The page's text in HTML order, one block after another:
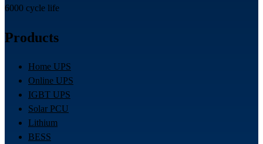
6000 cycle life
Products
Home UPS
Online UPS
IGBT UPS
Solar PCU
Lithium
BESS